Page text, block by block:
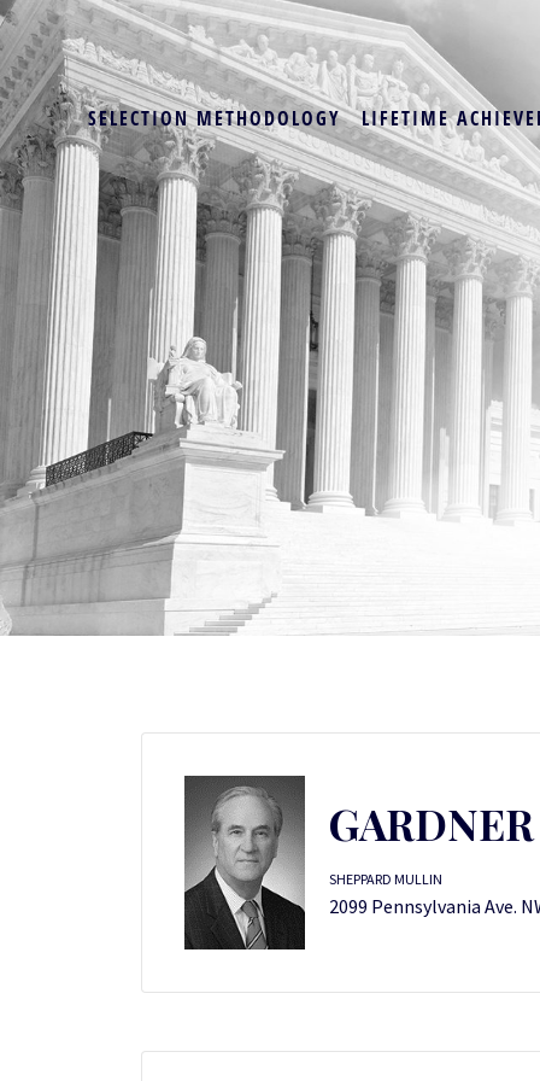
SELECTION METHODOLOGY LIFETIME
SHEPPARD MULLIN
2099 Pennsylvania Ave.